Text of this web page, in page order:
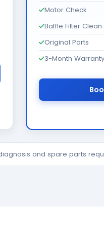
Motor Check
Baffle Filter Clean
Original Parts
3-Month Warranty
and spare parts